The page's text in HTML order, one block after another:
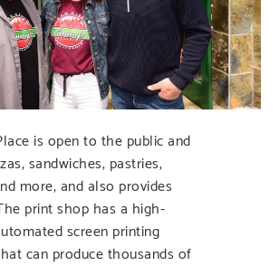
is open to the public and
sandwiches, pastries,
more, and also provides
print shop has a high-
screen printing
can produce thousands of